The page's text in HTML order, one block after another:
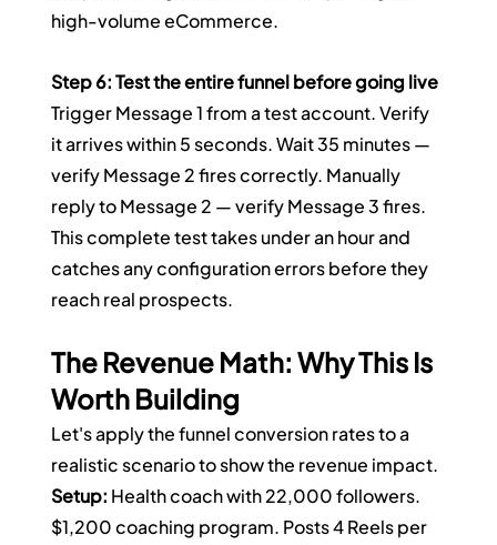
high-volume eCommerce.
Step 6: Test the entire funnel before going live
Trigger Message 1 from a test account. Verify
it arrives within 5 seconds. Wait 35 minutes —
verify Message 2 fires correctly. Manually
reply to Message 2 — verify Message 3 fires.
This complete test takes under an hour and
catches any configuration errors before they
reach real prospects.
The Revenue Math: Why This Is
Worth Building
Let's apply the funnel conversion rates to a
realistic scenario to show the revenue impact.
Setup: Health coach with 22,000 followers.
$1,200 coaching program. Posts 4 Reels per